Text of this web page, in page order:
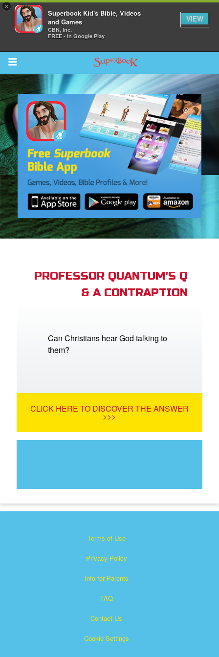
×
Superbook Kid's Bible, Videos
and Games
CBN, Inc.
FREE - In Google Play
VIEW
Return to Content
CBN Animation
PROFESSOR QUANTUM'S Q
& A CONTRAPTION
Can Christians hear God talking to
them?
CLICK HERE TO DISCOVER THE ANSWER
>>>
Terms of Use
Privacy Policy
Info for Parents
FAQ
Contact Us
Cookie Settings